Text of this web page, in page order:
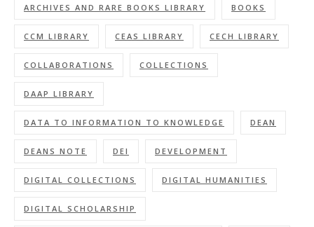
ARCHIVES AND RARE BOOKS LIBRARY BOOKS
CCM LIBRARY CEAS LIBRARY CECH LIBRARY
COLLABORATIONS COLLECTIONS
DAAP LIBRARY
DATA TO INFORMATION TO KNOWLEDGE DEAN
DEANS NOTE DEI DEVELOPMENT
DIGITAL COLLECTIONS DIGITAL HUMANITIES
DIGITAL SCHOLARSHIP